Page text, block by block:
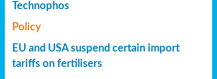
Technophos
Policy
EU and USA suspend certain import
tariffs on fertilisers